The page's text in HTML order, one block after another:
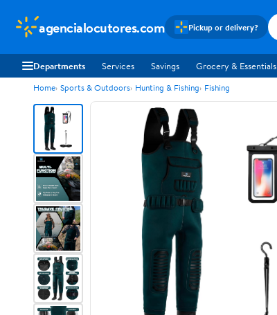
agencialocutores.com Pickup or delivery?
Departments Services Savings Grocery & Essentials
Home Sports & Outdoors Hunting & Fishing Fishing